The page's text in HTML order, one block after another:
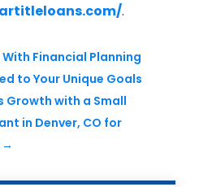
.
Financial Planning
to Your Unique Goals
Growth with a Small
in Denver, CO for
→